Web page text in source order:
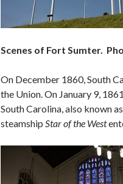
Scenes of Fort Sumter.
On December 1860, South
the Union. On January 9,
South Carolina, also known
steamship Star of the West